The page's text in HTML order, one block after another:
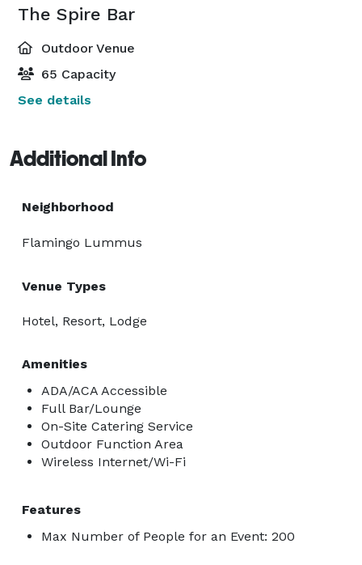
The Spire Bar
Outdoor Venue
65 Capacity
See details
Additional Info
Neighborhood
Flamingo Lummus
Venue Types
Hotel, Resort, Lodge
Amenities
ADA/ACA Accessible
Full Bar/Lounge
On-Site Catering Service
Outdoor Function Area
Wireless Internet/Wi-Fi
Features
Max Number of People for an Event: 200